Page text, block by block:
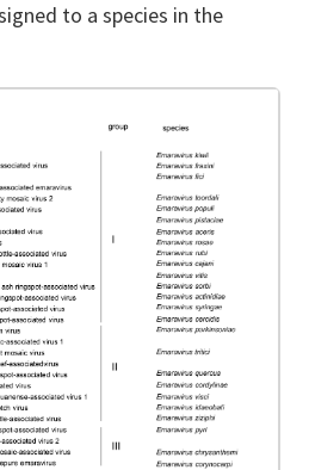
to a species in the